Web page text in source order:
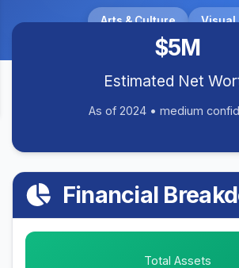
Arts & Culture Visual
$5M
Estimated Net
As of 2024 • medium
Financial
Total Assets